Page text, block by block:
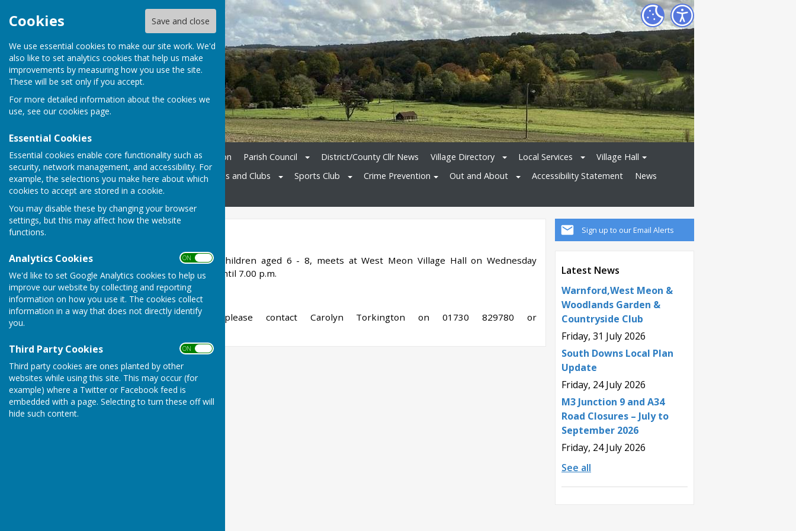
Cookies Save and close
We use essential cookies to make our site work. We'd
also like to set analytics cookies that help us make
improvements by measuring how you use the site.
These will be set only if you accept.
For more detailed information about the cookies we
use, see our cookies page.
Essential Cookies
Essential cookies enable core functionality such as
security, network management, and accessibility. For
example, the selections you make here about which
cookies to accept are stored in a cookie.
You may disable these by changing your browser
settings, but this may affect how the website
functions.
Analytics Cookies ON OFF
We'd like to set Google Analytics cookies to help us
improve our website by collecting and reporting
information on how you use it. The cookies collect
information in a way that does not directly identify
you.
Third Party Cookies ON OFF
Third party cookies are ones planted by other
websites while using this site. This may occur (for
example) where a Twitter or Facebook feed is
embedded with a page. Selecting to turn these off will
hide such content.
Home Ukrainian Information Parish Council District/County Cllr News Village Directory Local Services
Village Hall
St. John's Church
Societies and Clubs Sports Club Crime Prevention Out and About Accessibility Statement
News
Contact
Sign up to our Email Alerts
Latest News
Warnford,West Meon &
Woodlands Garden &
Countryside Club
Friday, 31 July 2026
South Downs Local Plan
Update
Friday, 24 July 2026
M3 Junction 9 and A34
Road Closures – July to
September 2026
Friday, 24 July 2026
See all
Our Beaver Colony, for children aged 6 - 8, meets at West Meon Village Hall on Wednesday
evenings from 5.45 p.m. until 7.00 p.m.
For further details please contact Carolyn Torkington on 01730 829780 or